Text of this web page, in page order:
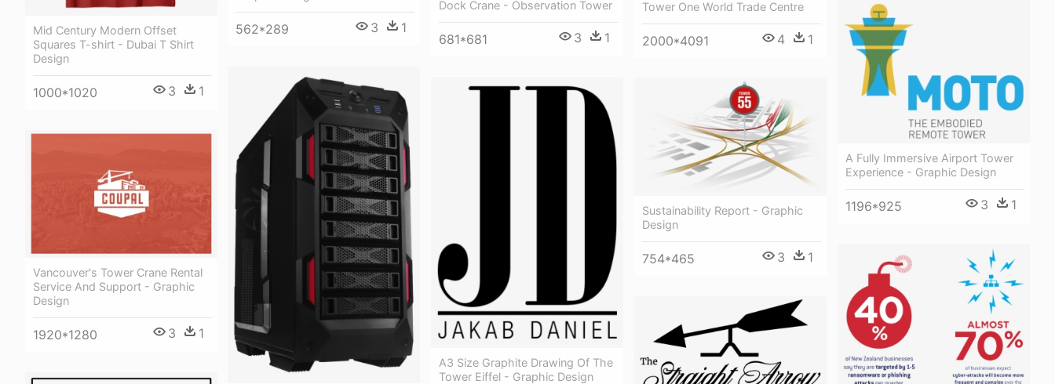
Tower One World Trade Centre
2000*4091 4 1
Mid Century Modern Offset
Squares T-shirt - Dubai T Shirt
Design
1000*1020 3 1
Dock Crane - Observation Tower
681*681 3 1
562*289 3 1
A Fully Immersive Airport Tower
Experience - Graphic Design
1196*925 3 1
A3 Size Graphite Drawing Of The
Tower Eiffel - Graphic Design
Sustainability Report - Graphic
Design
754*465 3 1
Vancouver's Tower Crane Rental
Service And Support - Graphic
Design
1920*1280 3 1